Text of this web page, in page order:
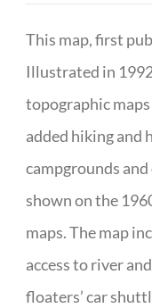
This map, first
Illustrated in
topographic maps
added hiking and
campgrounds
shown on the
maps. The map
access to river
floaters’ car